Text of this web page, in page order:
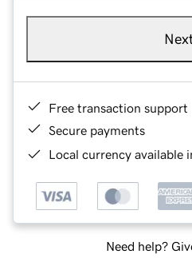
Free transaction support
Secure payments
Local currency available
Need help?